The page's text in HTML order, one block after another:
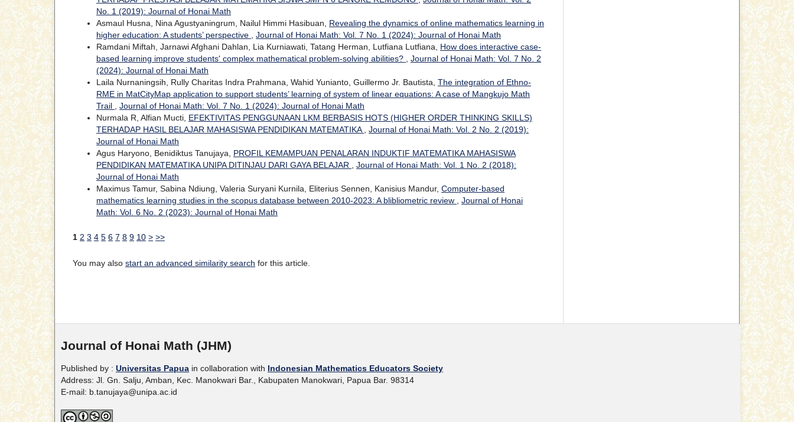
No. 1 (2019): Journal of Honai Math
Asmaul Husna, Nina Agustyaningrum, Nailul Himmi Hasibuan, Revealing the dynamics of online mathematics learning in
higher education: A students’ perspective
Journal of Honai Math: Vol. 7 No. 1 (2024): Journal of Honai Math
Ramdani Miftah, Jarnawi Afghani Dahlan, Lia Kurniawati, Tatang Herman, Lutfiana Lutfiana, How does interactive case-
based learning improve students' complex mathematical problem-solving abilities?
Journal of Honai Math: Vol. 7 No. 2
(2024): Journal of Honai Math
Laila Nurnaningsih, Rully Charitas Indra Prahmana, Wahid Yunianto, Guillermo Jr. Bautista, The integration of Ethno-
RME in MatCityMap application to support students’ learning of system of linear equations: A case of Mangkujo Math
Trail
Journal of Honai Math: Vol. 7 No. 1 (2024): Journal of Honai Math
Nurmala R, Alfian Mucti, EFEKTIVITAS PENGGUNAAN LKM BERBASIS HOTS (HIGHER ORDER THINKING SKILLS)
TERHADAP HASIL BELAJAR MAHASISWA PENDIDIKAN MATEMATIKA
Journal of Honai Math: Vol. 2 No. 2 (2019):
Journal of Honai Math
Agus Haryono, Benidiktus Tanujaya, PROFIL KEMAMPUAN PENALARAN INDUKTIF MATEMATIKA MAHASISWA
PENDIDIKAN MATEMATIKA UNIPA DITINJAU DARI GAYA BELAJAR
Journal of Honai Math: Vol. 1 No. 2 (2018):
Journal of Honai Math
Maximus Tamur, Sabina Ndiung, Valeria Suryani Kurnila, Eliterius Sennen, Kanisius Mandur, Computer-based
mathematics learning studies in the scopus database between 2010-2023: A blibliometric review
Journal of Honai
Math: Vol. 6 No. 2 (2023): Journal of Honai Math
1 2 3 4 5 6 7 8 9 10 > >>
You may also start an advanced similarity search for this article.
Journal of Honai Math (JHM)
Published by : Universitas Papua in collaboration with Indonesian Mathematics Educators Society
Address: Jl. Gn. Salju, Amban, Kec. Manokwari Bar., Kabupaten Manokwari, Papua Bar. 98314
E-mail: b.tanujaya@unipa.ac.id